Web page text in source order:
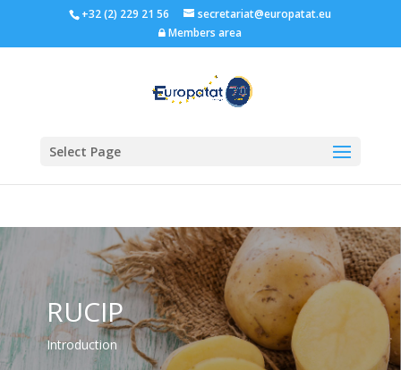
+32 (2) 229 21 56
secretariat@europatat.eu
Members area
Select Page
RUCIP
Introduction